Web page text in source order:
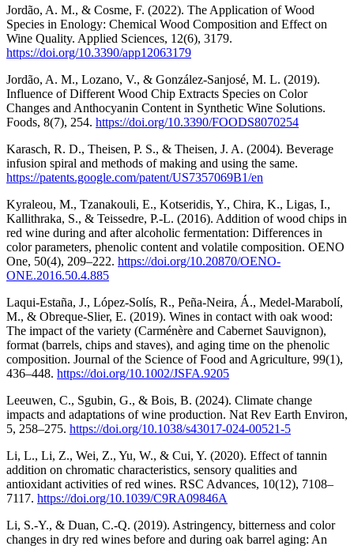
Jordão, A. M., & Cosme, F. (2022). The Application of Wood
Species in Enology: Chemical Wood Composition and Effect on
Wine Quality. Applied Sciences, 12(6), 3179.
https://doi.org/10.3390/app12063179
Jordão, A. M., Lozano, V., & González-Sanjosé, M. L. (2019).
Influence of Different Wood Chip Extracts Species on Color
Changes and Anthocyanin Content in Synthetic Wine Solutions.
Foods, 8(7), 254. https://doi.org/10.3390/FOODS8070254
Karasch, R. D., Theisen, P. S., & Theisen, J. A. (2004). Beverage
infusion spiral and methods of making and using the same.
https://patents.google.com/patent/US7357069B1/en
Kyraleou, M., Tzanakouli, E., Kotseridis, Y., Chira, K., Ligas, I.,
Kallithraka, S., & Teissedre, P.-L. (2016). Addition of wood chips in
red wine during and after alcoholic fermentation: Differences in
color parameters, phenolic content and volatile composition. OENO
One, 50(4), 209–222. https://doi.org/10.20870/OENO-
ONE.2016.50.4.885
Laqui-Estaña, J., López-Solís, R., Peña-Neira, Á., Medel-Marabolí,
M., & Obreque-Slier, E. (2019). Wines in contact with oak wood:
The impact of the variety (Carménère and Cabernet Sauvignon),
format (barrels, chips and staves), and aging time on the phenolic
composition. Journal of the Science of Food and Agriculture, 99(1),
436–448. https://doi.org/10.1002/JSFA.9205
Leeuwen, C., Sgubin, G., & Bois, B. (2024). Climate change
impacts and adaptations of wine production. Nat Rev Earth Environ,
5, 258–275. https://doi.org/10.1038/s43017-024-00521-5
Li, L., Li, Z., Wei, Z., Yu, W., & Cui, Y. (2020). Effect of tannin
addition on chromatic characteristics, sensory qualities and
antioxidant activities of red wines. RSC Advances, 10(12), 7108–
7117. https://doi.org/10.1039/C9RA09846A
Li, S.-Y., & Duan, C.-Q. (2019). Astringency, bitterness and color
changes in dry red wines before and during oak barrel aging: An